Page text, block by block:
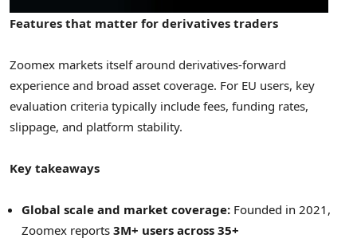
Features that matter for derivatives traders
Zoomex markets itself around derivatives-forward
experience and broad asset coverage. For EU users, key
evaluation criteria typically include fees, funding rates,
slippage, and platform stability.
Key takeaways
Global scale and market coverage: Founded in 2021,
Zoomex reports 3M+ users across 35+